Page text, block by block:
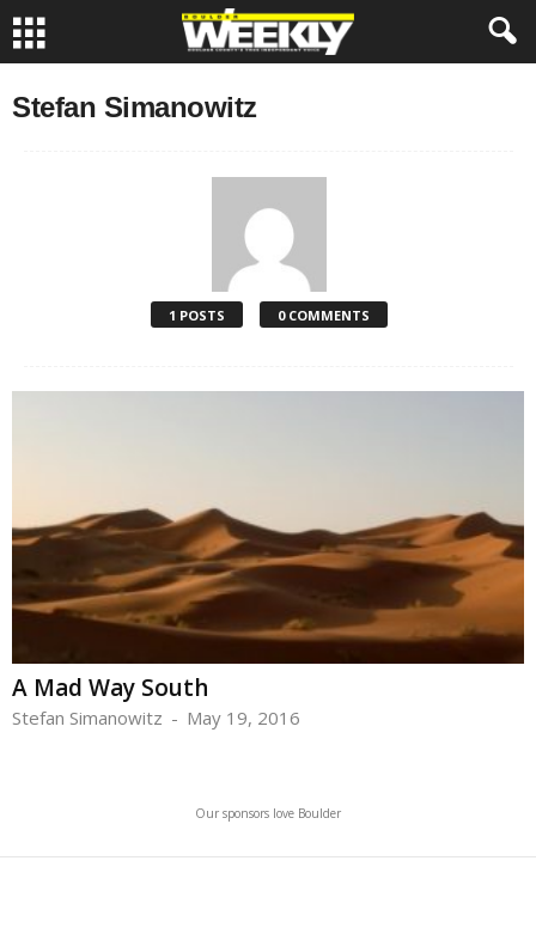
Stefan Simanowitz
1 POSTS 0 COMMENTS
A Mad Way South
Stefan Simanowitz - May 19, 2016
Our sponsors love Boulder